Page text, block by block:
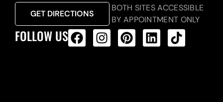
GET DIRECTIONS
BOTH SITES ACCESSIBLE
BY APPOINTMENT ONLY
FOLLOW US